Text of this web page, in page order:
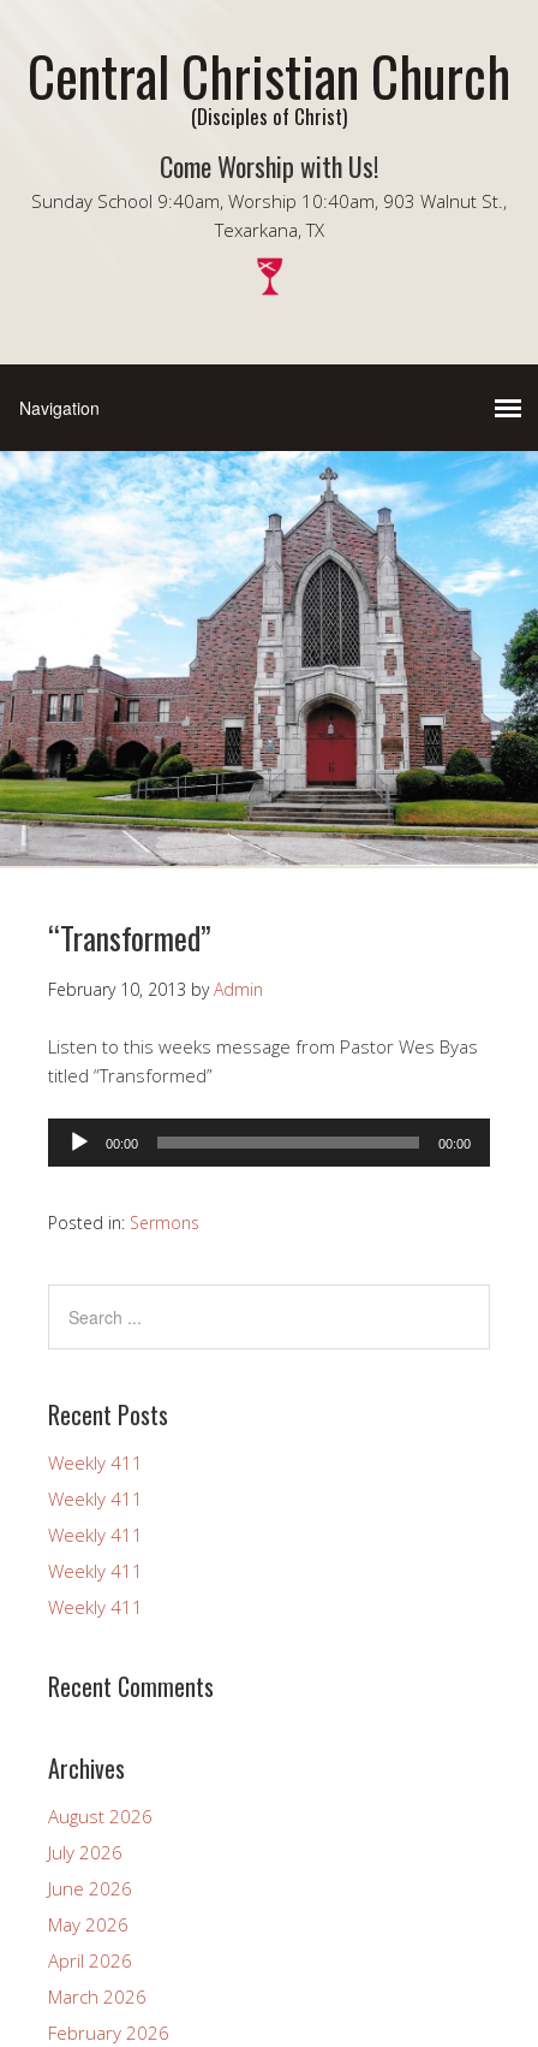
Central Christian Church
(Disciples of Christ)
Come Worship with Us!
Sunday School 9:40am, Worship 10:40am, 903 Walnut St.,
Texarkana, TX
“Transformed”
February 10, 2013 byAdmin
Listen to this weeks message from Pastor Wes Byas
titled “Transformed”
Audio
Player
00:00 00:00
Posted in: Sermons
Recent Posts
Weekly 411
Weekly 411
Weekly 411
Weekly 411
Weekly 411
Recent Comments
Archives
August 2026
July 2026
June 2026
May 2026
April 2026
March 2026
February 2026